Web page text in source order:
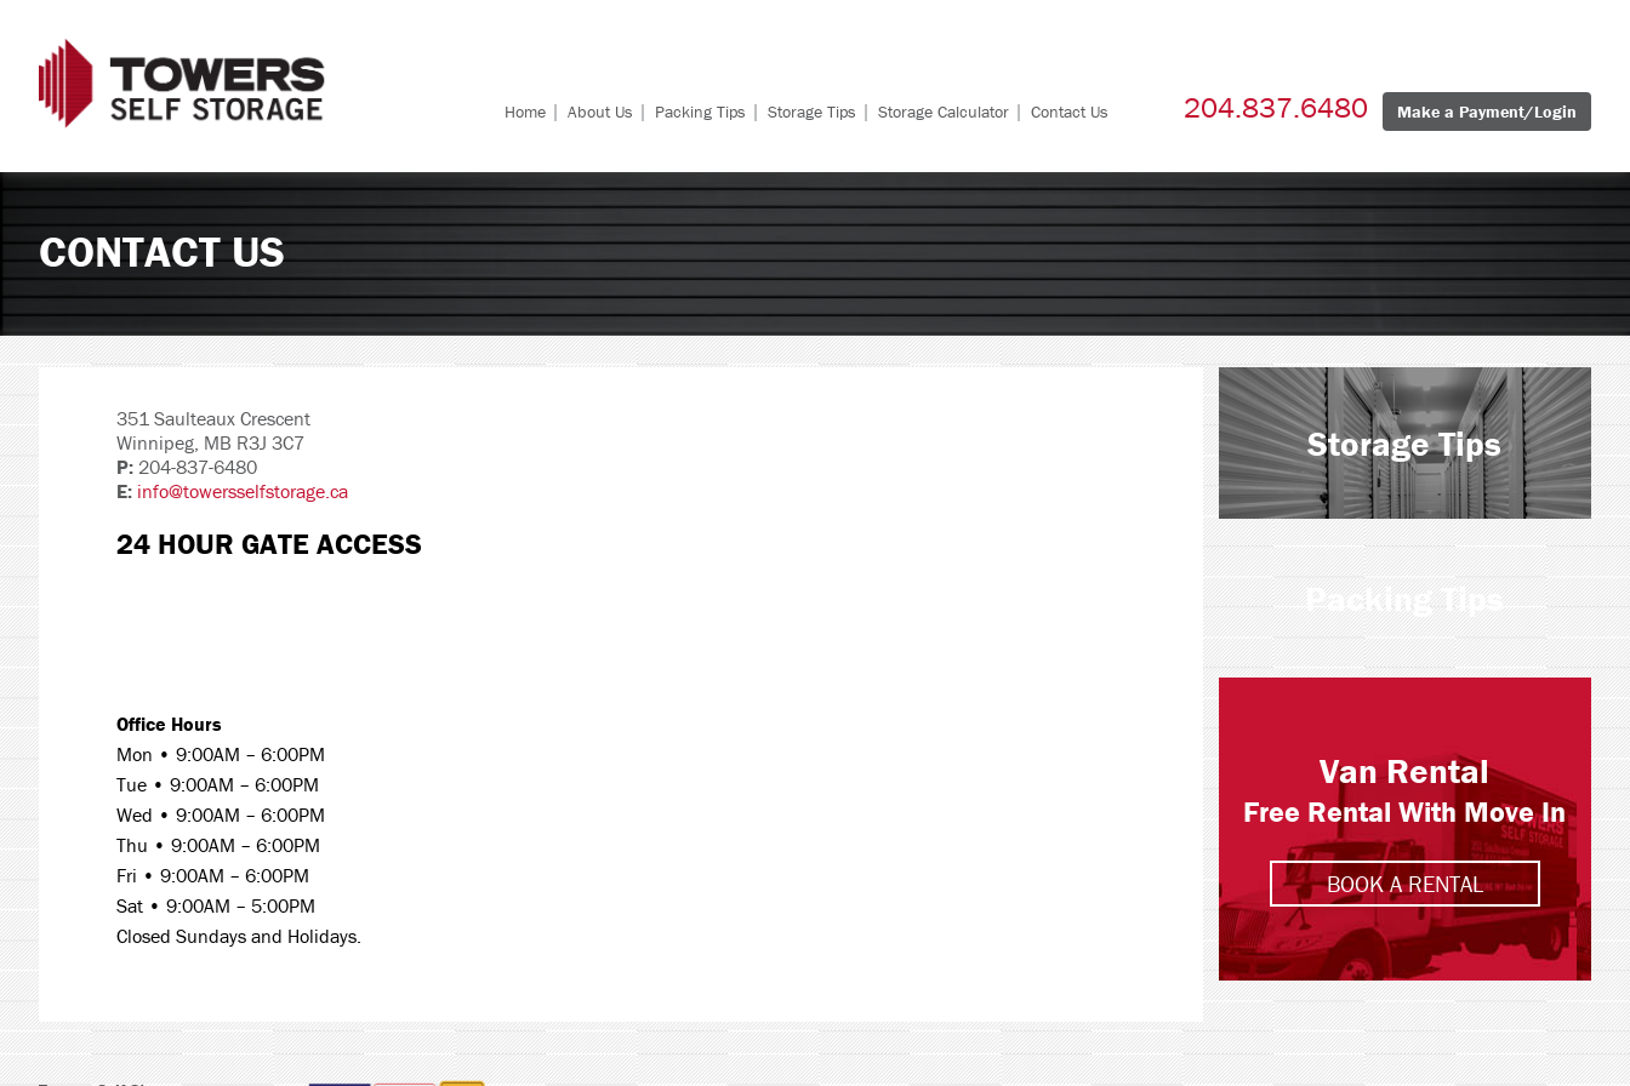
Home | About Us | Packing Tips | Storage Tips | Storage Calculator | Contact Us 204.837.6480 Make a Payment/Login
CONTACT US
351 Saulteaux Crescent
Winnipeg, MB R3J 3C7
P: 204-837-6480
E: info@towersselfstorage.ca
24 HOUR GATE ACCESS
Office Hours
Mon • 9:00AM – 6:00PM
Tue • 9:00AM – 6:00PM
Wed • 9:00AM – 6:00PM
Thu • 9:00AM – 6:00PM
Fri • 9:00AM – 6:00PM
Sat • 9:00AM – 5:00PM
Closed Sundays and Holidays.
Storage Tips
Packing Tips
Van Rental
Free Rental With Move In
BOOK A RENTAL